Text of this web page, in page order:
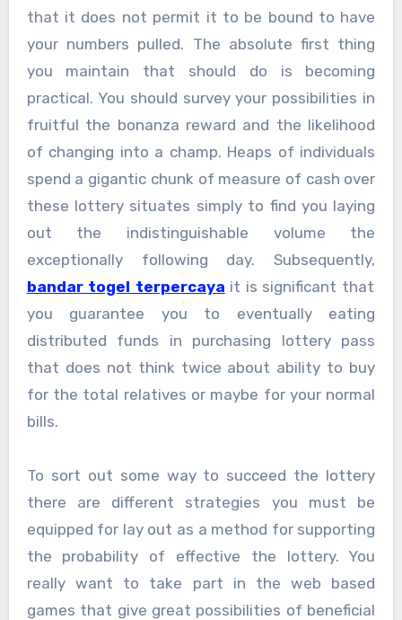
that it does not permit it to be bound to have
your numbers pulled. The absolute first thing
you maintain that should do is becoming
practical. You should survey your possibilities in
fruitful the bonanza reward and the likelihood
of changing into a champ. Heaps of individuals
spend a gigantic chunk of measure of cash over
these lottery situates simply to find you laying
out the indistinguishable volume the
exceptionally following day. Subsequently,
bandar togel terpercaya it is significant that
you guarantee you to eventually eating
distributed funds in purchasing lottery pass
that does not think twice about ability to buy
for the total relatives or maybe for your normal
bills.
To sort out some way to succeed the lottery
there are different strategies you must be
equipped for lay out as a method for supporting
the probability of effective the lottery. You
really want to take part in the web based
games that give great possibilities of beneficial